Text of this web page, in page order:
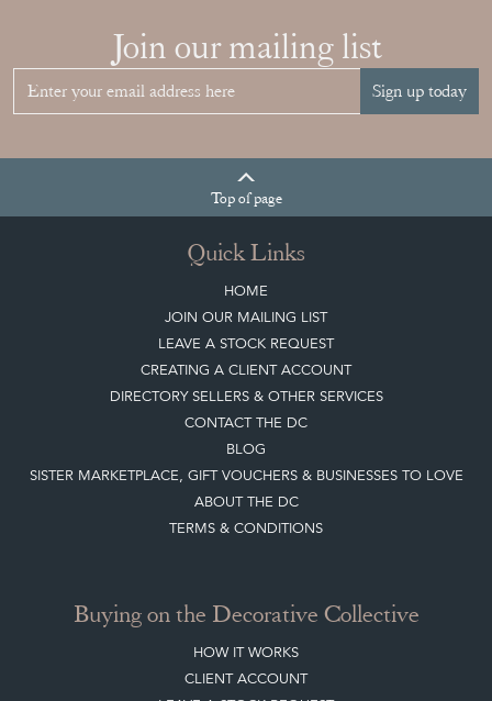
Join our mailing list
Quick Links
HOME
JOIN OUR MAILING LIST
LEAVE A STOCK REQUEST
CREATING A CLIENT ACCOUNT
DIRECTORY SELLERS & OTHER SERVICES
CONTACT THE DC
BLOG
SISTER MARKETPLACE, GIFT VOUCHERS & BUSINESSES TO LOVE
ABOUT THE DC
Buying on the Decorative Collective
HOW IT WORKS